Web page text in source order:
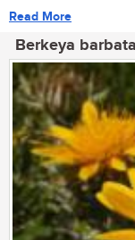
Read More
Berkeya barbata